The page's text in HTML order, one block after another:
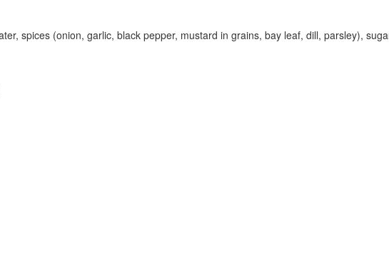
spices (onion, garlic, black pepper, mustard in grains, bay leaf, dill, parsley),